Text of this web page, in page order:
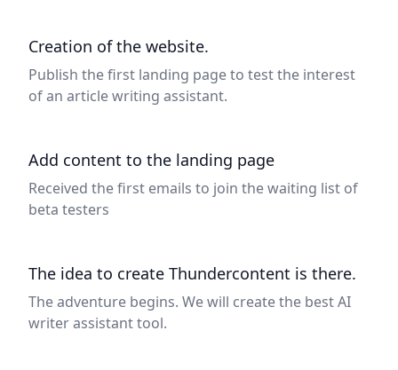
Creation of the website.
Publish the first landing page to test the interest
of an article writing assistant.
Add content to the landing page
Received the first emails to join the waiting list of
beta testers
The idea to create Thundercontent is there.
The adventure begins. We will create the best AI
writer assistant tool.